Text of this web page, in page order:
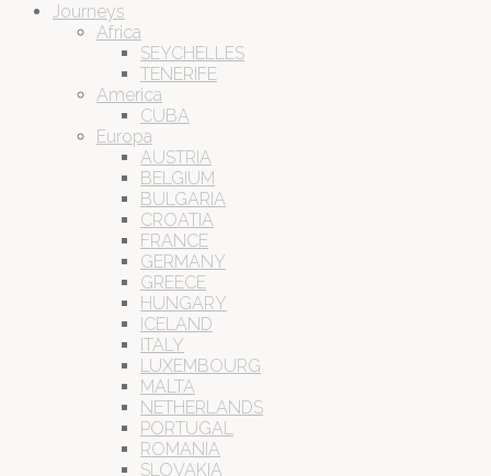
Journeys
Africa
SEYCHELLES
TENERIFE
America
CUBA
Europa
AUSTRIA
BELGIUM
BULGARIA
CROATIA
FRANCE
GERMANY
GREECE
HUNGARY
ICELAND
ITALY
LUXEMBOURG
MALTA
NETHERLANDS
PORTUGAL
ROMANIA
SLOVAKIA